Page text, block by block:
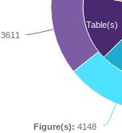
Table(s)
Figure(s): 4148
3611